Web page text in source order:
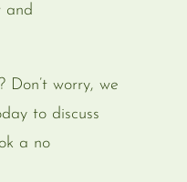
and
Don’t worry, we
to discuss
a no